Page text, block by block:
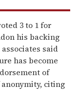
3 to 1 for
his backing
said
has become
of
citing